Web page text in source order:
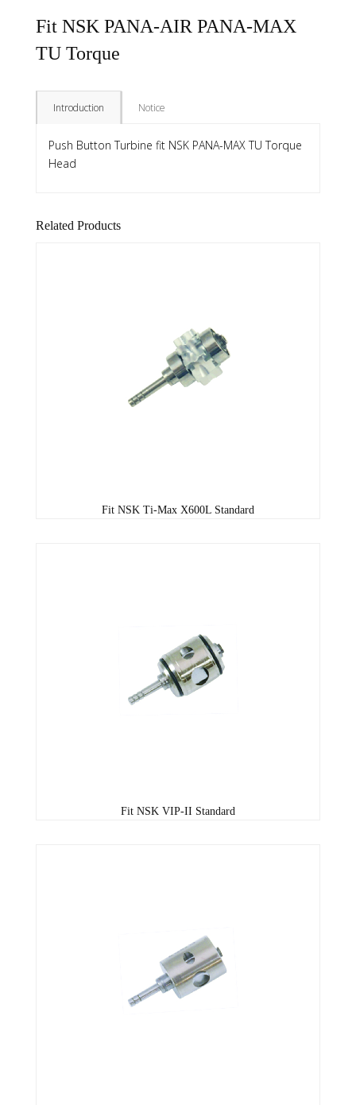
Fit NSK PANA-AIR PANA-MAX
TU Torque
Introduction Notice
Push Button Turbine fit NSK PANA-MAX TU Torque
Head
Related Products
Fit NSK Ti-Max X600L Standard
Fit NSK VIP-II Standard